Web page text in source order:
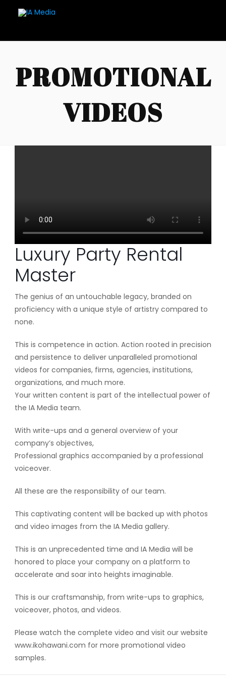
PROMOTIONAL
VIDEOS
Luxury Party Rental
Master
The genius of an untouchable legacy, branded on
proficiency with a unique style of artistry compared to
none.
This is competence in action. Action rooted in precision
and persistence to deliver unparalleled promotional
videos for companies, firms, agencies, institutions,
organizations, and much more.
Your written content is part of the intellectual power of
the IA Media team.
With write-ups and a general overview of your
company’s objectives,
Professional graphics accompanied by a professional
voiceover.
All these are the responsibility of our team.
This captivating content will be backed up with photos
and video images from the IA Media gallery.
This is an unprecedented time and IA Media will be
honored to place your company on a platform to
accelerate and soar into heights imaginable.
This is our craftsmanship, from write-ups to graphics,
voiceover, photos, and videos.
Please watch the complete video and visit our website
www.ikohawani.com for more promotional video
samples.